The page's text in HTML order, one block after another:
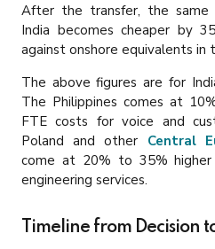
After the transfer, the same
India becomes cheaper by
against onshore equivalents in
The above figures are for
The Philippines comes at
FTE costs for voice and
Poland and other Central
come at 20% to 35%
engineering services.
Timeline from Decision